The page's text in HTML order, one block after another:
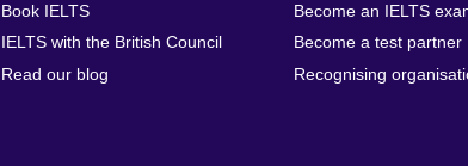
footer
Book IELTS
IELTS with the British Council
Read our blog
Become an IELTS
Become a test partner
Recognising
menu